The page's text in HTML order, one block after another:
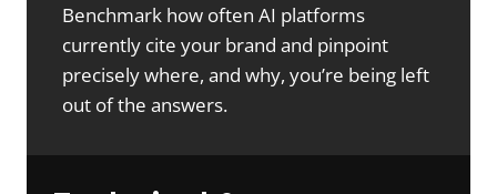
Benchmark how often AI platforms
currently cite your brand and pinpoint
precisely where, and why, you’re being left
out of the answers.